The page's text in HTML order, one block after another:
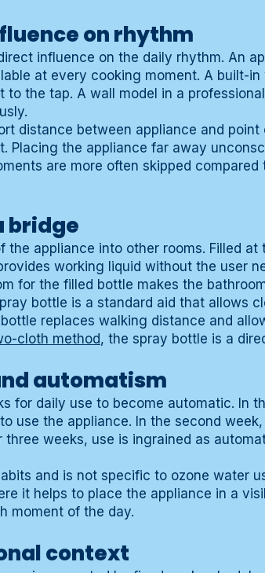
on rhythm
influence on the daily rhythm. An
at every cooking moment. A built-in
to the tap. A wall model in a
distance between appliance and point
Placing the appliance far away
are more often skipped
bridge
the appliance into other rooms. Filled
working liquid without the user
for the filled bottle makes the
bottle is a standard aid that allows
replaces walking distance and
cloth method, the spray bottle is a
automatism
for daily use to become automatic. In
use the appliance. In the second
weeks, use is ingrained as
and is not specific to ozone water
it helps to place the appliance in a
moment of the day.
context